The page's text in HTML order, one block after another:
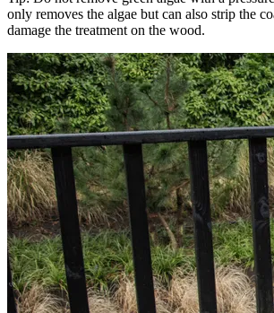
only removes the algae but can also strip the
damage the treatment on the wood.